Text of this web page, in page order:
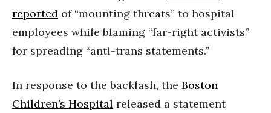
reported of “mounting threats” to hospital
employees while blaming “far-right activists”
for spreading “anti-trans statements.”
In response to the backlash, the Boston
Children’s Hospital released a statement